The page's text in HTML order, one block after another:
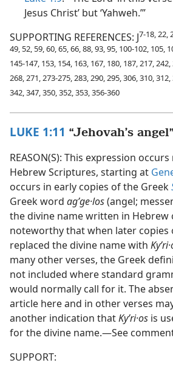
Jesus Christ’ but ‘Yahweh.’”
SUPPORTING REFERENCES: J7-18, 22,
49, 52, 59, 60, 65, 66, 88, 93, 95, 100-102, 105,
145-147, 153, 154, 163, 167, 180, 187, 217, 242,
268, 271, 273-275, 283, 290, 295, 306, 310,
342, 347, 350, 352, 353, 356-360
LUKE 1:11 “Jehovah’s angel”
REASON(S): This expression
Hebrew Scriptures, starting at
occurs in early copies of the Greek
Greek word agʹge·los(angel;
the divine name written in Hebrew
noteworthy that when later copies
replaced the divine name with
many other verses, the Greek
not included where standard
would normally call for it. The
article here and in other verses
another indication thatKyʹri·os is
for the divine name.​—See
SUPPORT: